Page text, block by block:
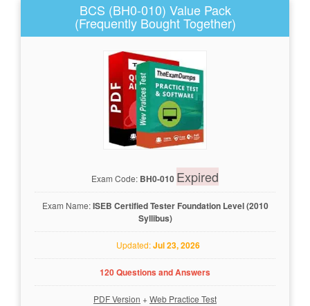
BCS (BH0-010) Value Pack
(Frequently Bought Together)
Exam Code: BH0-010 Expired
Exam Name:ISEB Certified Tester Foundation Level (2010
Syllibus)
Updated:Jul 23, 2026
120 Questions and Answers
PDF Version +Web Practice Test